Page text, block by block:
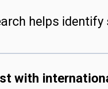
helps
with